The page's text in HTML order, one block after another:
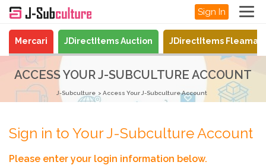
Sign In
Mercari JDirectItems Auction JDirectItems
ACCESS YOUR J-SUBCULTURE ACCOUNT
J-Subculture Access Your J-Subculture Account
Sign in to Your J-Subculture Account
Please enter your login information below.